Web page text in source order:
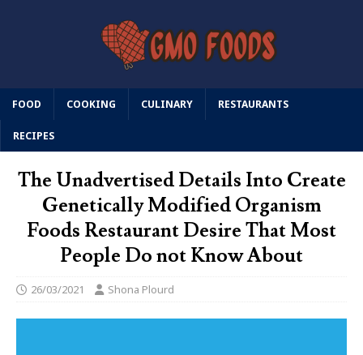
FOOD COOKING CULINARY RESTAURANTS
RECIPES
The Unadvertised Details Into Create
Genetically Modified Organism
Foods Restaurant Desire That Most
People Do not Know About
26/03/2021 Shona Plourd